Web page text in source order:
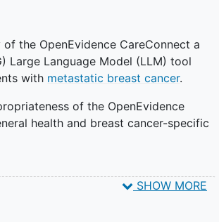
the OpenEvidence CareConnect a
Large Language Model (LLM) tool
with metastatic breast cancer.
of the OpenEvidence
health and breast cancer-specific
SHOW MORE